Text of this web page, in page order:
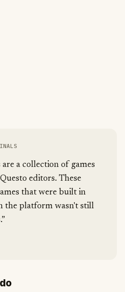
a collection of games
editors. These
that were built in
the platform wasn't still